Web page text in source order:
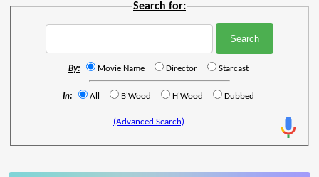
Search for:
By: Movie Name Director Starcast
In: All B'Wood H'Wood Dubbed
(Advanced Search)